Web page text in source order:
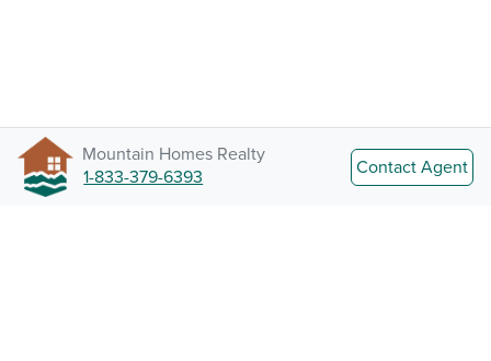
Mountain Homes Realty
1-833-379-6393
Contact Agent